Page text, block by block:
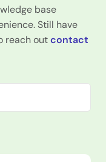
base
Still have
reach outcontact